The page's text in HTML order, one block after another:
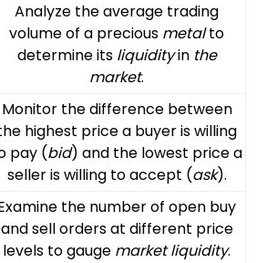
Analyze the average trading
volume of a precious metalto
determine its liquidityin the
market.
Monitor the difference between
highest price a buyer is willing
pay (bid) and the lowest price a
seller is willing to accept (ask).
the number of open buy
and sell orders at different price
levels to gauge market liquidity.